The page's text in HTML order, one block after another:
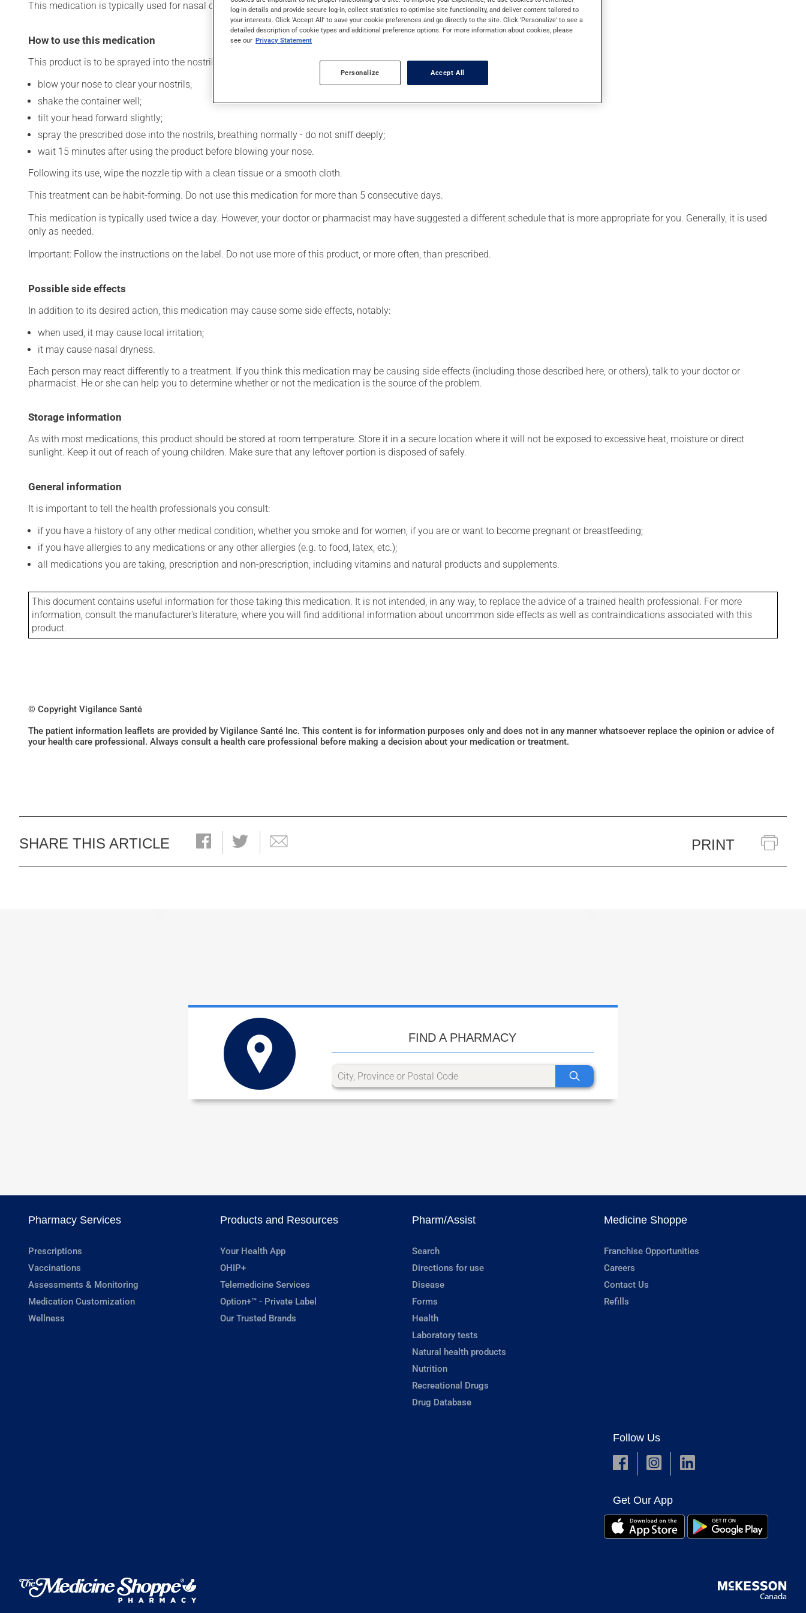
This medication is typically used for nasal congestion. Its effects can be felt within a few minutes.
How to use this medication
This product is to be sprayed into the nostrils. To use:
blow your nose to clear your nostrils;
shake the container well;
tilt your head forward slightly;
spray the prescribed dose into the nostrils, breathing normally - do not sniff deeply;
wait 15 minutes after using the product before blowing your nose.
Following its use, wipe the nozzle tip with a clean tissue or a smooth cloth.
This treatment can be habit-forming. Do not use this medication for more than 5 consecutive days.
This medication is typically used twice a day. However, your doctor or pharmacist may have suggested a different schedule that is more appropriate for you. Generally, it is used
only as needed.
Important: Follow the instructions on the label. Do not use more of this product, or more often, than prescribed.
Possible side effects
In addition to its desired action, this medication may cause some side effects, notably:
when used, it may cause local irritation;
it may cause nasal dryness.
Each person may react differently to a treatment. If you think this medication may be causing side effects (including those described here, or others), talk to your doctor or
pharmacist. He or she can help you to determine whether or not the medication is the source of the problem.
Storage information
As with most medications, this product should be stored at room temperature. Store it in a secure location where it will not be exposed to excessive heat, moisture or direct
sunlight. Keep it out of reach of young children. Make sure that any leftover portion is disposed of safely.
General information
It is important to tell the health professionals you consult:
if you have a history of any other medical condition, whether you smoke and for women, if you are or want to become pregnant or breastfeeding;
if you have allergies to any medications or any other allergies (e.g. to food, latex, etc.);
all medications you are taking, prescription and non-prescription, including vitamins and natural products and supplements.
This document contains useful information for those taking this medication. It is not intended, in any way, to replace the advice of a trained health professional. For more
information, consult the manufacturer's literature, where you will find additional information about uncommon side effects as well as contraindications associated with this
product.
© Copyright Vigilance Santé
The patient information leaflets are provided by Vigilance Santé Inc. This content is for information purposes only and does not in any manner whatsoever replace the opinion or advice of
your health care professional. Always consult a health care professional before making a decision about your medication or treatment.
SHARE THIS ARTICLE PRINT
FIND A PHARMACY
Pharmacy Services
Prescriptions
Vaccinations
Assessments & Monitoring
Medication Customization
Wellness
Products and Resources
Your Health App
OHIP+
Telemedicine Services
Option+™ - Private Label
Our Trusted Brands
Pharm/Assist
Search
Directions for use
Disease
Forms
Health
Laboratory tests
Natural health products
Nutrition
Recreational Drugs
Drug Database
Medicine Shoppe
Franchise Opportunities
Careers
Contact Us
Refills
Follow Us
Get Our App
log-in details and provide secure log-in, collect statistics to optimise site functionality, and deliver content tailored to
your interests. Click 'Accept All' to save your cookie preferences and go directly to the site. Click 'Personalize' to see a
detailed description of cookie types and additional preference options. For more information about cookies, please
see our Privacy Statement
Personalize Accept All